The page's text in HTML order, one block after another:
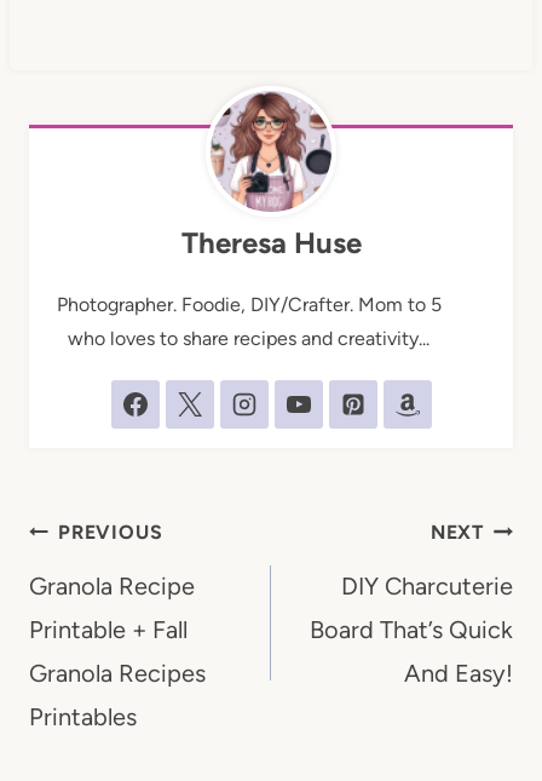
Theresa Huse
Photographer. Foodie, DIY/Crafter. Mom to 5
who loves to share recipes and creativity...
Post
navigation
PREVIOUS
Granola Recipe
Printable + Fall
Granola Recipes
Printables
NEXT
DIY Charcuterie
Board That’s Quick
And Easy!